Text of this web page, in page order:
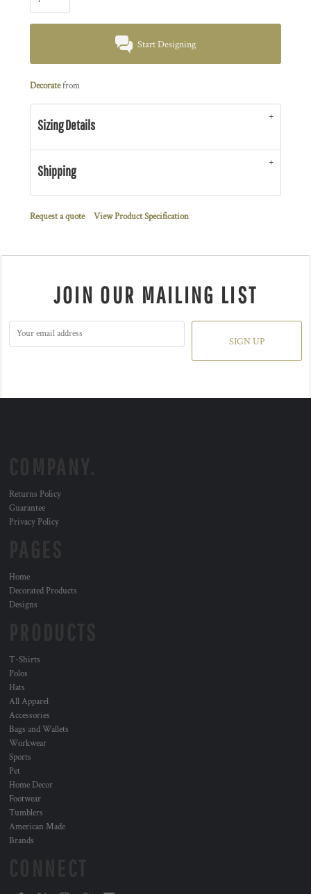
Start Designing
Decoratefrom
Sizing Details
Shipping
Request a quote View Product Specification
JOIN OUR MAILING LIST
SIGN UP
Returns Policy
Guarantee
Privacy Policy
Home
Decorated Products
Designs
T-Shirts
Polos
Hats
All Apparel
Accessories
Bags and Wallets
Workwear
Sports
Pet
Home Decor
Footwear
Tumblers
American Made
Brands